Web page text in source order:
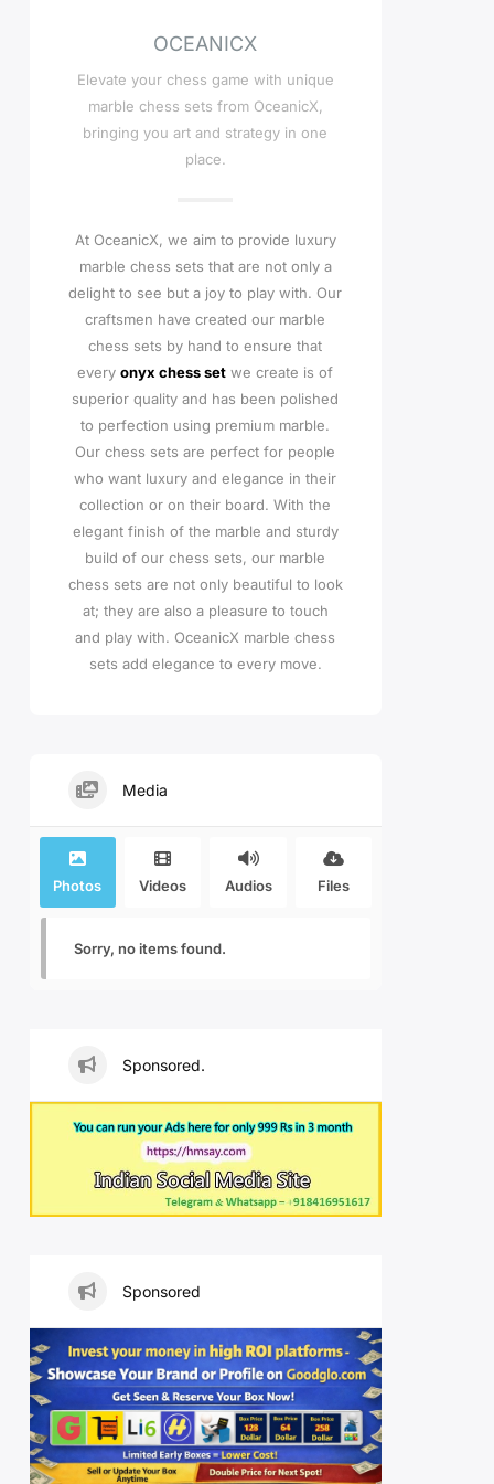
OCEANICX
Elevate your chess game with unique
marble chess sets from OceanicX,
bringing you art and strategy in one
place.
At OceanicX, we aim to provide luxury
marble chess sets that are not only a
delight to see but a joy to play with. Our
craftsmen have created our marble
chess sets by hand to ensure that
everyonyx chess set we create is of
superior quality and has been polished
to perfection using premium marble.
Our chess sets are perfect for people
who want luxury and elegance in their
collection or on their board. With the
elegant finish of the marble and sturdy
build of our chess sets, our marble
chess sets are not only beautiful to look
at; they are also a pleasure to touch
and play with. OceanicX marble chess
sets add elegance to every move.
Media
Photos Videos Audios Files
Sorry, no items found.
Sponsored.
Sponsored